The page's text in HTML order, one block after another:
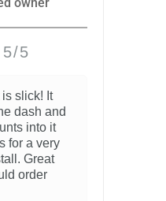
owner
5/5
slick! It
dash and
into it
for a very
Great
order